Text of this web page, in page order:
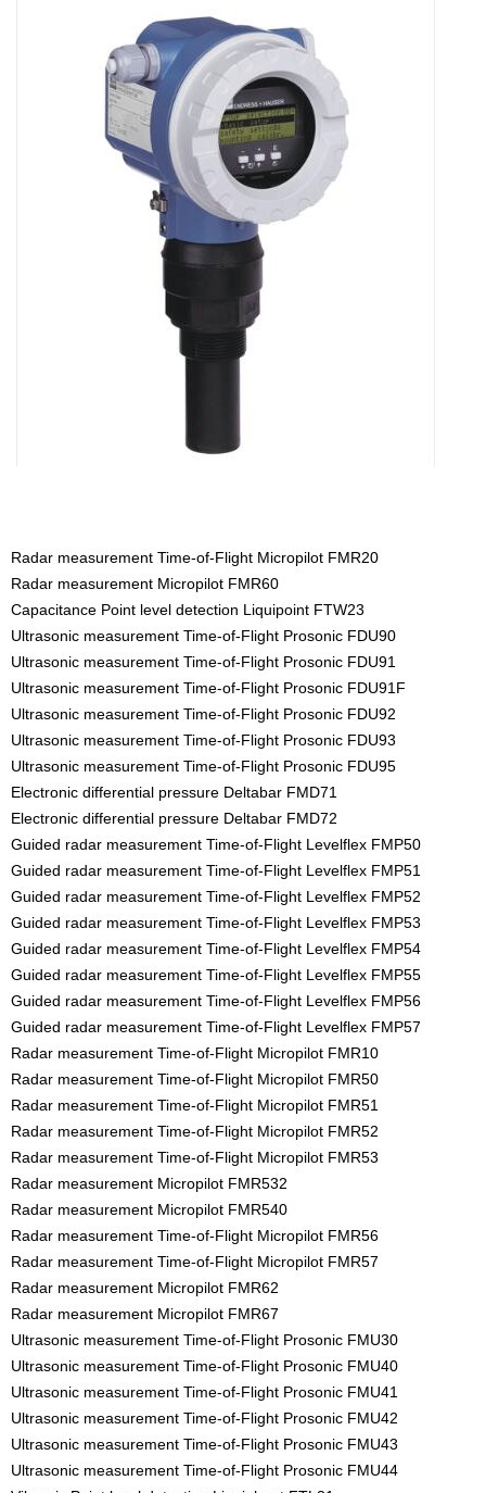
Radar measurement Time-of-Flight Micropilot FMR20
Radar measurement Micropilot FMR60
Capacitance Point level detection Liquipoint FTW23
Ultrasonic measurement Time-of-Flight Prosonic FDU90
Ultrasonic measurement Time-of-Flight Prosonic FDU91
Ultrasonic measurement Time-of-Flight Prosonic FDU91F
Ultrasonic measurement Time-of-Flight Prosonic FDU92
Ultrasonic measurement Time-of-Flight Prosonic FDU93
Ultrasonic measurement Time-of-Flight Prosonic FDU95
Electronic differential pressure Deltabar FMD71
Electronic differential pressure Deltabar FMD72
Guided radar measurement Time-of-Flight Levelflex FMP50
Guided radar measurement Time-of-Flight Levelflex FMP51
Guided radar measurement Time-of-Flight Levelflex FMP52
Guided radar measurement Time-of-Flight Levelflex FMP53
Guided radar measurement Time-of-Flight Levelflex FMP54
Guided radar measurement Time-of-Flight Levelflex FMP55
Guided radar measurement Time-of-Flight Levelflex FMP56
Guided radar measurement Time-of-Flight Levelflex FMP57
Radar measurement Time-of-Flight Micropilot FMR10
Radar measurement Time-of-Flight Micropilot FMR50
Radar measurement Time-of-Flight Micropilot FMR51
Radar measurement Time-of-Flight Micropilot FMR52
Radar measurement Time-of-Flight Micropilot FMR53
Radar measurement Micropilot FMR532
Radar measurement Micropilot FMR540
Radar measurement Time-of-Flight Micropilot FMR56
Radar measurement Time-of-Flight Micropilot FMR57
Radar measurement Micropilot FMR62
Radar measurement Micropilot FMR67
Ultrasonic measurement Time-of-Flight Prosonic FMU30
Ultrasonic measurement Time-of-Flight Prosonic FMU40
Ultrasonic measurement Time-of-Flight Prosonic FMU41
Ultrasonic measurement Time-of-Flight Prosonic FMU42
Ultrasonic measurement Time-of-Flight Prosonic FMU43
Ultrasonic measurement Time-of-Flight Prosonic FMU44